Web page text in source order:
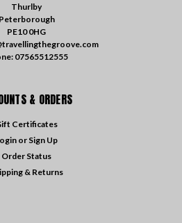
Thurlby
Peterborough
PE10 0HG
07565512555
& ORDERS
Certificates
or Sign Up
Order Status
& Returns